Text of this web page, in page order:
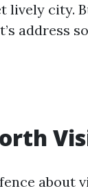
city.
address
about